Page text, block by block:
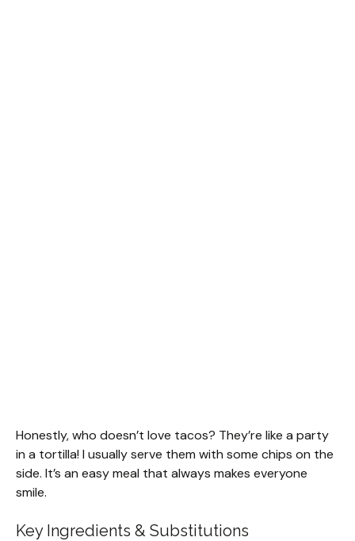
Honestly, who doesn’t love tacos? They’re like a party
in a tortilla! I usually serve them with some chips on the
side. It’s an easy meal that always makes everyone
smile.
Key Ingredients & Substitutions